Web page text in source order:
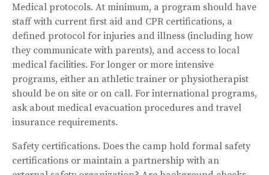
Medical protocols. At minimum, a program should have
staff with current first aid and CPR certifications, a
defined protocol for injuries and illness (including how
they communicate with parents), and access to local
medical facilities. For longer or more intensive
programs, either an athletic trainer or physiotherapist
should be on site or on call. For international programs,
ask about medical evacuation procedures and travel
insurance requirements.
Safety certifications. Does the camp hold formal safety
certifications or maintain a partnership with an